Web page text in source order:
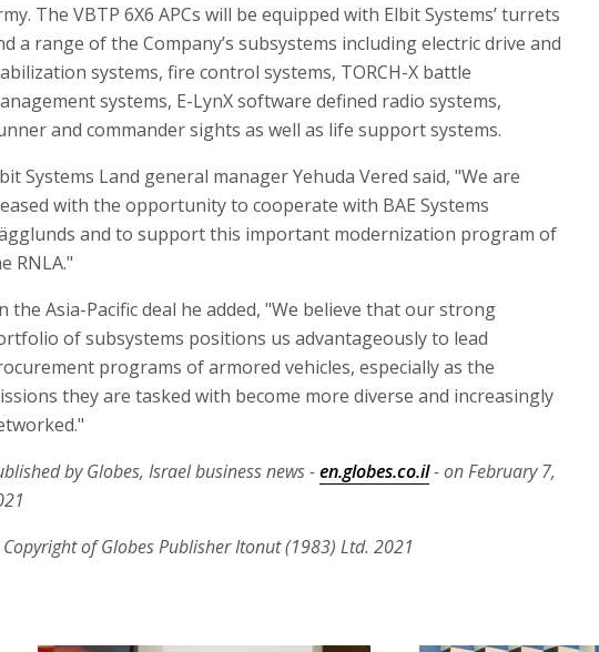
The VBTP 6X6 APCs will be equipped with Elbit Systems’ turrets
a range of the Company’s subsystems including electric drive and
systems, fire control systems, TORCH-X battle
systems, E-LynX software defined radio systems,
and commander sights as well as life support systems.
Systems Land general manager Yehuda Vered said, "We are
with the opportunity to cooperate with BAE Systems
and to support this important modernization program of
RNLA."
the Asia-Pacific deal he added, "We believe that our strong
of subsystems positions us advantageously to lead
programs of armored vehicles, especially as the
they are tasked with become more diverse and increasingly
by Globes, Israel business news -en.globes.co.il- on February 7,
of Globes Publisher Itonut (1983) Ltd. 2021